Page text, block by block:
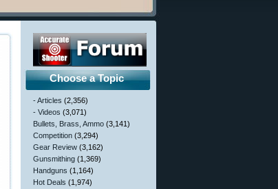
Choose a Topic
- Articles (2,356)
- Videos (3,071)
Bullets, Brass, Ammo (3,141)
Competition (3,294)
Gear Review (3,162)
Gunsmithing (1,369)
Handguns (1,164)
Hot Deals (1,974)